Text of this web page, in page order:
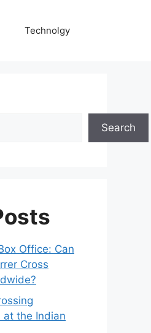
Technolgy
Search
Office: Can
Cross
at the Indian